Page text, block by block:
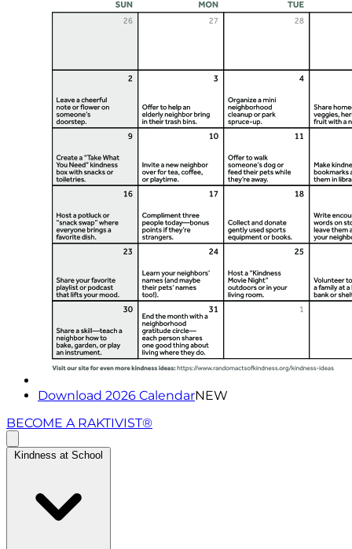
Download 2026 CalendarNEW
BECOME A RAKTIVIST®
Kindness at School